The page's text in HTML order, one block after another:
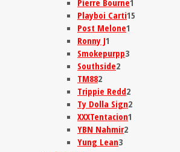
Playboi Carti15
Post Melone1
Ronny J1
Smokepurpp3
Southside2
TM882
Trippie Redd2
Ty Dolla Sign2
XXXTentacion1
YBN Nahmir2
Yung Lean3